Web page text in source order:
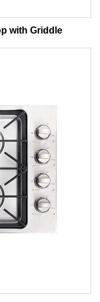
with Griddle